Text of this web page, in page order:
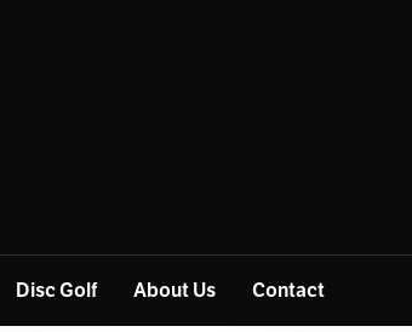
Disc Golf About Us Contact